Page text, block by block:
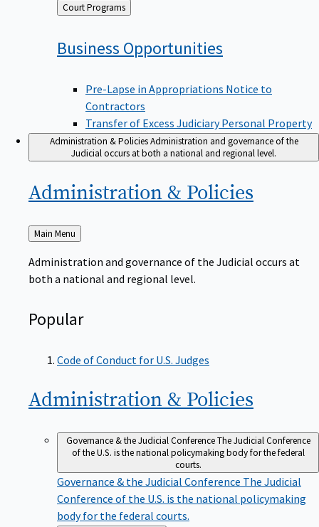
Back
to
Court Programs
Business Opportunities
Pre-Lapse in Appropriations Notice to
Contractors
Transfer of Excess Judiciary Personal Property
Administration & PoliciesAdministration and governance of the
Judicial occurs at both a national and regional level.
Administration & Policies
Back
to
Main Menu
Administration and governance of the Judicial occurs at
both a national and regional level.
Popular
Code of Conduct for U.S. Judges
Administration & Policies
Governance & the Judicial ConferenceThe Judicial Conference
of the U.S. is the national policymaking body for the federal
courts.
Governance & the Judicial Conference The Judicial
Conference of the U.S. is the national policymaking
body for the federal courts.